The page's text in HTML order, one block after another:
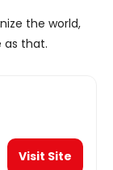
the world,
as that.
Visit Site